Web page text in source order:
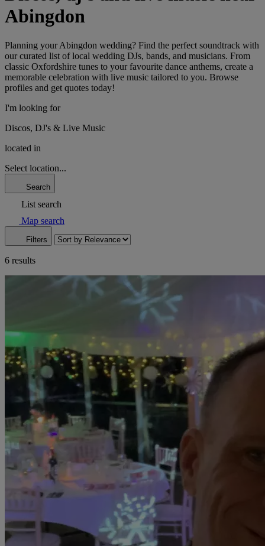
Abingdon
Planning your Abingdon wedding? Find the perfect soundtrack with
our curated list of local wedding DJs, bands, and musicians. From
classic Oxfordshire tunes to your favourite dance anthems, create a
memorable celebration with live music tailored to you. Browse
profiles and get quotes today!
I'm looking for
Discos, DJ's & Live Music
located in
Select location...
Search
List search
Map search
Filters
6 results